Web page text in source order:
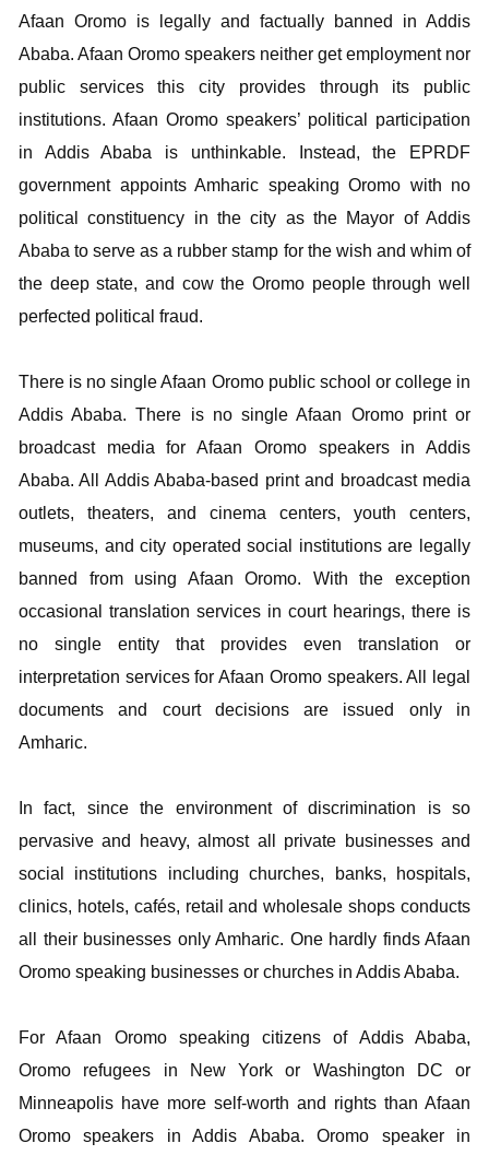
Afaan Oromo is legally and factually banned in Addis
Ababa. Afaan Oromo speakers neither get employment nor
public services this city provides through its public
institutions. Afaan Oromo speakers’ political participation
in Addis Ababa is unthinkable. Instead, the EPRDF
government appoints Amharic speaking Oromo with no
political constituency in the city as the Mayor of Addis
Ababa to serve as a rubber stamp for the wish and whim of
the deep state, and cow the Oromo people through well
perfected political fraud.
There is no single Afaan Oromo public school or college in
Addis Ababa. There is no single Afaan Oromo print or
broadcast media for Afaan Oromo speakers in Addis
Ababa. All Addis Ababa-based print and broadcast media
outlets, theaters, and cinema centers, youth centers,
museums, and city operated social institutions are legally
banned from using Afaan Oromo. With the exception
occasional translation services in court hearings, there is
no single entity that provides even translation or
interpretation services for Afaan Oromo speakers. All legal
documents and court decisions are issued only in
Amharic.
In fact, since the environment of discrimination is so
pervasive and heavy, almost all private businesses and
social institutions including churches, banks, hospitals,
clinics, hotels, cafés, retail and wholesale shops conducts
all their businesses only Amharic. One hardly finds Afaan
Oromo speaking businesses or churches in Addis Ababa.
For Afaan Oromo speaking citizens of Addis Ababa,
Oromo refugees in New York or Washington DC or
Minneapolis have more self-worth and rights than Afaan
Oromo speakers in Addis Ababa. Oromo speaker in